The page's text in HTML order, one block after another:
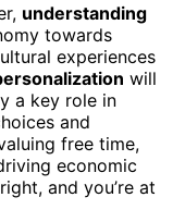
understanding
towards
experiences
will
a key role in
and
free time,
economic
and you’re at